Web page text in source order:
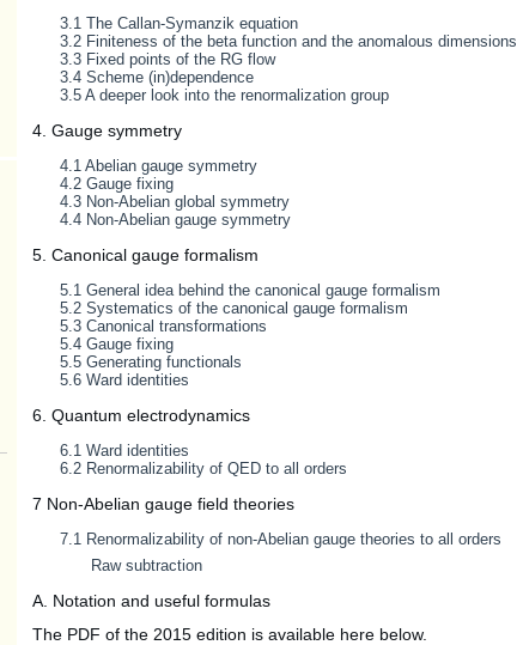
3.1 The Callan-Symanzik equation
3.2 Finiteness of the beta function and the anomalous dimensions
3.3 Fixed points of the RG flow
3.4 Scheme (in)dependence
3.5 A deeper look into the renormalization group
4. Gauge symmetry
4.1 Abelian gauge symmetry
4.2 Gauge fixing
4.3 Non-Abelian global symmetry
4.4 Non-Abelian gauge symmetry
5. Canonical gauge formalism
5.1 General idea behind the canonical gauge formalism
5.2 Systematics of the canonical gauge formalism
5.3 Canonical transformations
5.4 Gauge fixing
5.5 Generating functionals
5.6 Ward identities
6. Quantum electrodynamics
6.1 Ward identities
6.2 Renormalizability of QED to all orders
7 Non-Abelian gauge field theories
7.1 Renormalizability of non-Abelian gauge theories to all orders
Raw subtraction
A. Notation and useful formulas
The PDF of the 2015 edition is available here below.